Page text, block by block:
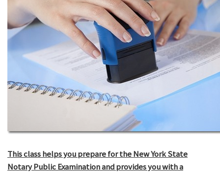
This class helps you prepare for the New York State
Notary Public Examination and provides you with a